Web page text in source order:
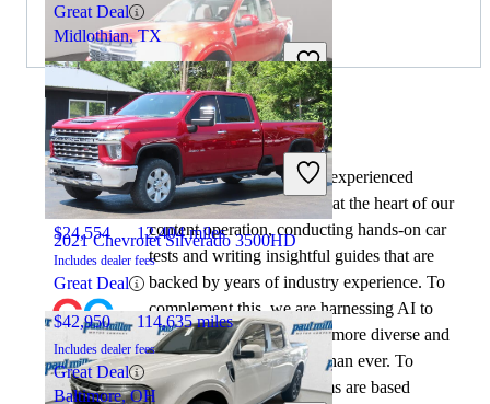
2023 Ford Maverick
$24,554 12,404 miles
Includes dealer fees
Great Deal
Great Deal
Midlothian, TX
2021 Chevrolet Silverado 3500HD
$42,950 114,635 miles
Includes dealer fees
Great Deal
Baltimore, OH
By: CarGurus + AI
At CarGurus, our team of experienced
automotive writers remain at the heart of our
content operation, conducting hands-on car
tests and writing insightful guides that are
backed by years of industry experience. To
complement this, we are harnessing AI to
make our content offering more diverse and
more helpful to shoppers than ever. To
achieve this, our AI systems are based